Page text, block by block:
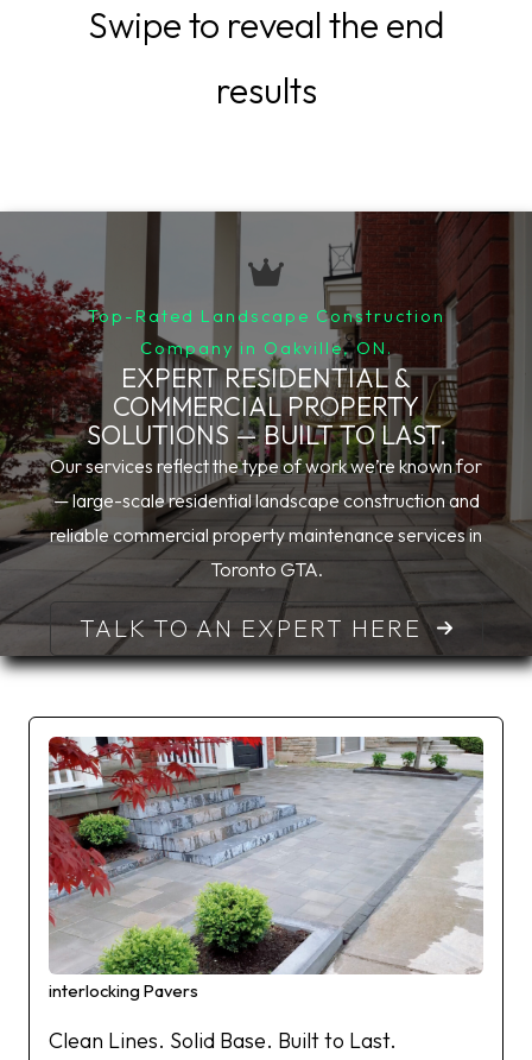
Swipe to reveal the end
results
Top-Rated Landscape Construction
Company in Oakville, ON.
EXPERT RESIDENTIAL &
COMMERCIAL PROPERTY
SOLUTIONS — BUILT TO LAST.
Our services reflect the type of work we’re known for
— large-scale residential landscape construction and
reliable commercial property maintenance services in
Toronto GTA.
TALK TO AN EXPERT HERE
interlocking Pavers
Clean Lines. Solid Base. Built to Last.